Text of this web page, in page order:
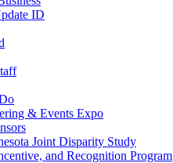
ID
& Events Expo
Joint Disparity Study
and Recognition Program